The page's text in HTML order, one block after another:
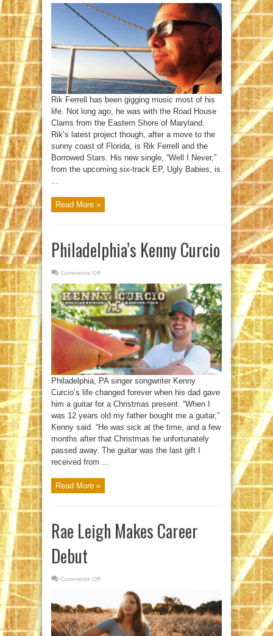
Rik Ferrell has been gigging music most of his
life. Not long ago, he was with the Road House
Clams from the Eastern Shore of Maryland.
Rik’s latest project though, after a move to the
sunny coast of Florida, is Rik Ferrell and the
Borrowed Stars. His new single, “Well I Never,”
from the upcoming six-track EP, Ugly Babies, is
...
Read More »
Philadelphia’s Kenny Curcio
Comments Off
Kenny
Curcio
Philadelphia, PA singer songwriter Kenny
Curcio’s life changed forever when his dad gave
him a guitar for a Christmas present. “When I
was 12 years old my father bought me a guitar,”
Kenny said. “He was sick at the time, and a few
months after that Christmas he unfortunately
passed away. The guitar was the last gift I
received from ...
Read More »
Rae Leigh Makes Career
Debut
Comments Off
Career
Debut